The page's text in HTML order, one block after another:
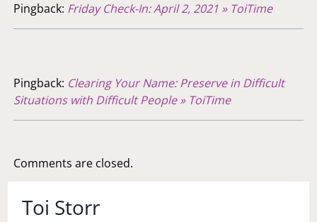
Pingback: Friday Check-In: April 2, 2021 » ToiTime
Pingback: Clearing Your Name: Preserve in Difficult
Situations with Difficult People » ToiTime
Comments are closed.
Toi Storr